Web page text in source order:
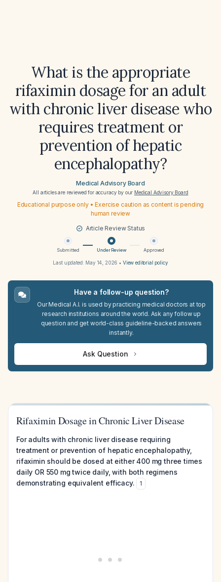
What is the appropriate
rifaximin dosage for an adult
with chronic liver disease who
requires treatment or
prevention of hepatic
encephalopathy?
Medical Advisory Board
All articles are reviewed for accuracy by our Medical Advisory Board
Educational purpose only • Exercise caution as content is pending
human review
Article Review Status
Submitted Under Review Approved
Last updated: May 14, 2026 • View editorial policy
Have a follow-up question?
Our Medical A.I. is used by practicing medical doctors at top
research institutions around the world. Ask any follow up
question and get world-class guideline-backed answers
instantly.
Ask Question
Rifaximin Dosage in Chronic Liver Disease
For adults with chronic liver disease requiring
treatment or prevention of hepatic encephalopathy,
rifaximin should be dosed at either 400 mg three times
daily OR 550 mg twice daily, with both regimens
demonstrating equivalent efficacy.
1